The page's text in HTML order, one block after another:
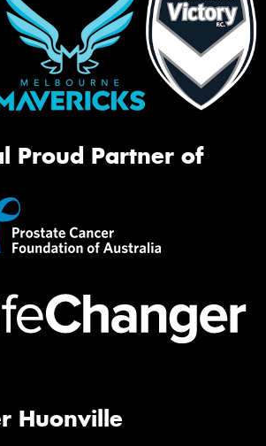
Proud Partner of
Huonville